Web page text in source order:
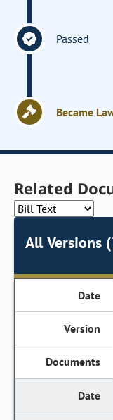
Passed
Became
Related
All Versions